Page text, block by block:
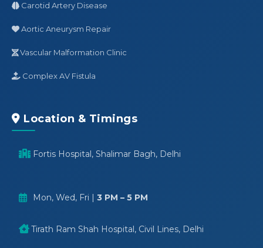
Carotid Artery Disease
Aortic Aneurysm Repair
Vascular Malformation Clinic
Complex AV Fistula
Location & Timings
Fortis Hospital, Shalimar Bagh, Delhi
Mon, Wed, Fri | 3 PM – 5 PM
Tirath Ram Shah Hospital, Civil Lines, Delhi